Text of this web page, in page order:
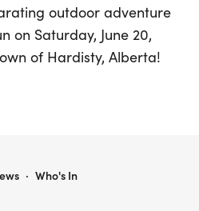
outdoor adventure
on Saturday, June 20,
of Hardisty, Alberta!
participants of all ages to
10km run, which is
· Who's In